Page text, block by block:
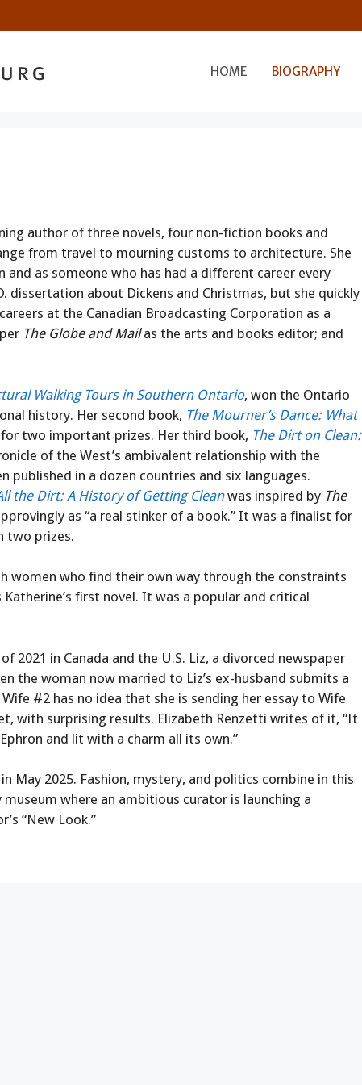
HOME BIOGRAPHY
author of three novels, four non-fiction books and
from travel to mourning customs to architecture. She
and as someone who has had a different career every
dissertation about Dickens and Christmas, but she quickly
at the Canadian Broadcasting Corporation as a
The Globe and Mailas the arts and books editor; and
Walking Tours in Southern Ontario, won the Ontario
history. Her second book, The Mourner’s Dance: What
two important prizes. Her third book, The Dirt on Clean:
of the West’s ambivalent relationship with the
published in a dozen countries and six languages.
the Dirt: A History of Getting Cleanwas inspired by The
as “a real stinker of a book.” It was a finalist for
two prizes.
women who find their own way through the constraints
first novel. It was a popular and critical
2021 in Canada and the U.S. Liz, a divorced newspaper
the woman now married to Liz’s ex-husband submits a
#2 has no idea that she is sending her essay to Wife
with surprising results. Elizabeth Renzetti writes of it, “It
and lit with a charm all its own.”
May 2025. Fashion, mystery, and politics combine in this
where an ambitious curator is launching a
“New Look.”